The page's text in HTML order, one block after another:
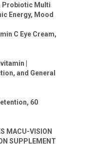
Probiotic Multi
Energy, Mood
C Eye Cream,
|
and General
60
MACU-VISION
SUPPLEMENT